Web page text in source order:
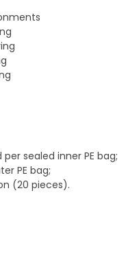
sealed inner PE bag;
PE bag;
(20 pieces).